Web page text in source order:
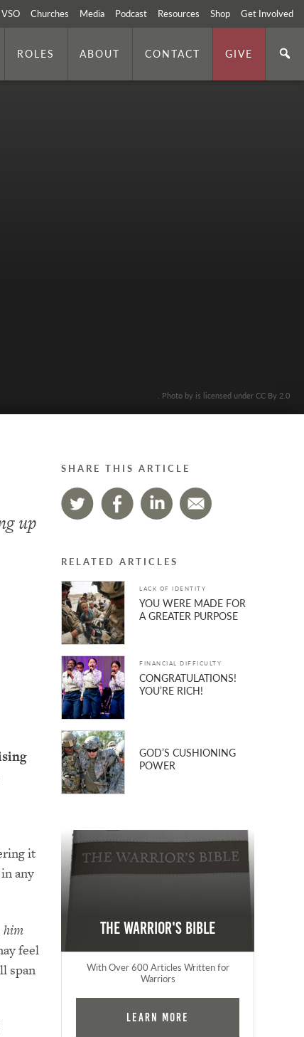
VSO Churches Media Podcast Resources Shop Get Involved
ROLES ABOUT CONTACT GIVE
. Photo by is licensed under CC By 2.0
up
it
any
him
feel
span
SHARE THIS ARTICLE
RELATED ARTICLES
LACK OF IDENTITY
YOU WERE MADE FOR
A GREATER PURPOSE
FINANCIAL DIFFICULTY
CONGRATULATIONS!
YOU’RE RICH!
GOD’S CUSHIONING
POWER
The Warrior's Bible
With Over 600 Articles Written for
Warriors
Learn More